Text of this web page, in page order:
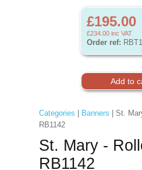
£195.00
£234.00 inc VAT
Order ref:
Categories Banners | St.
RB1142
St. Mary -
RB1142